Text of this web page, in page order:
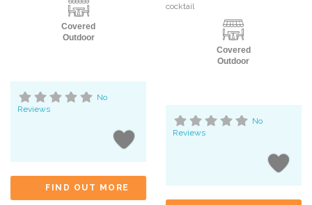
Covered
Outdoor
No
Reviews
FIND OUT MORE
cocktail
Covered
Outdoor
No
Reviews